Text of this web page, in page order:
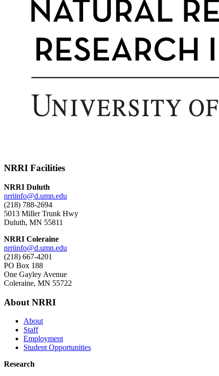
NRRI Facilities
NRRI Duluth
nrriinfo@d.umn.edu
(218) 788-2694
5013 Miller Trunk Hwy
Duluth, MN 55811
NRRI Coleraine
nrriinfo@d.umn.edu
(218) 667-4201
PO Box 188
One Gayley Avenue
Coleraine, MN 55722
About NRRI
About
Staff
Employment
Student Opportunities
Research